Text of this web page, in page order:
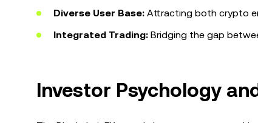
Diverse User Base: Attracting both crypto
Integrated Trading: Bridging the gap
Investor Psychology